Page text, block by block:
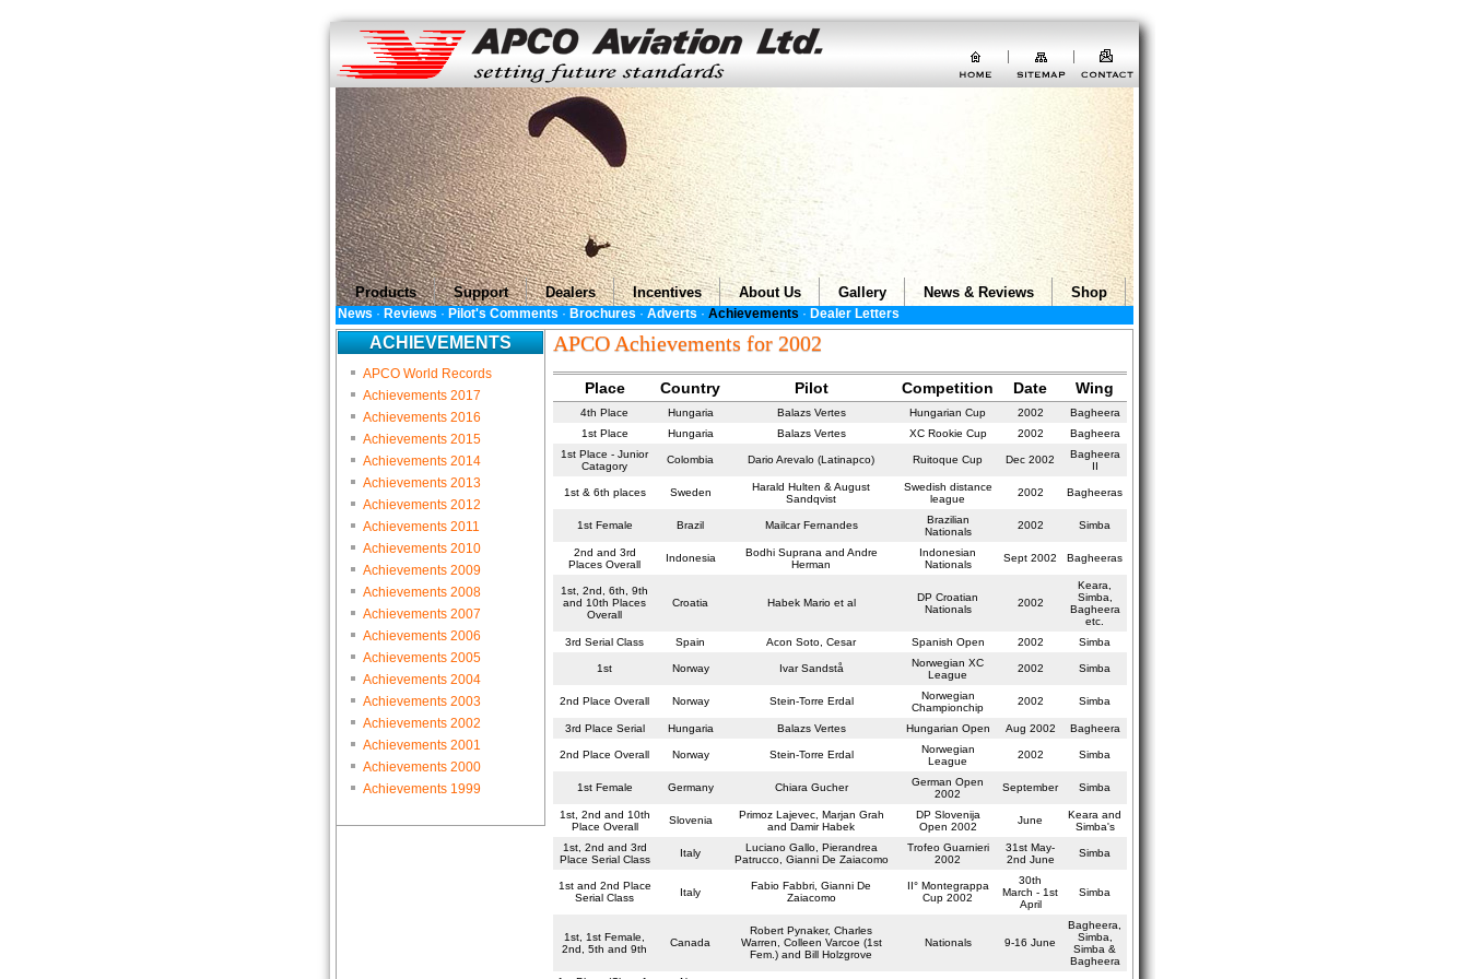
Products Support Dealers Incentives About Us Gallery News & Reviews Shop
News · Reviews · Pilot's Comments · Brochures · Adverts · Achievements · Dealer Letters
ACHIEVEMENTS
APCO World Records
Achievements 2017
Achievements 2016
Achievements 2015
Achievements 2014
Achievements 2013
Achievements 2012
Achievements 2011
Achievements 2010
Achievements 2009
Achievements 2008
Achievements 2007
Achievements 2006
Achievements 2005
Achievements 2004
Achievements 2003
Achievements 2002
Achievements 2001
Achievements 2000
Achievements 1999
APCO Achievements for 2002
Place Country Pilot Competition Date Wing
4th Place Hungaria Balazs Vertes Hungarian Cup 2002
Bagheera
1st Place
Hungaria Balazs Vertes XC Rookie Cup 2002
Bagheera
1st Place - Junior
Catagory
Colombia Dario Arevalo (Latinapco) Ruitoque Cup Dec 2002
Bagheera
II
1st & 6th places Sweden
Harald Hulten & August
Sandqvist
Swedish distance
league
2002 Bagheeras
1st Female Brazil Mailcar Fernandes
Brazilian
Nationals
2002 Simba
2nd and 3rd
Places Overall
Indonesia
Bodhi Suprana and Andre
Herman
Indonesian
Nationals
Sept 2002 Bagheeras
1st, 2nd, 6th, 9th
and 10th Places
Overall
Croatia Habek Mario et al
DP Croatian
Nationals
2002
Keara,
Simba,
Bagheera
etc.
3rd Serial Class
Spain Acon Soto, Cesar Spanish Open 2002 Simba
1st Norway Ivar Sandstå
Norwegian XC
League
2002 Simba
2nd Place Overall Norway Stein-Torre Erdal
Norwegian
Championchip
2002 Simba
3rd Place Serial Hungaria Balazs Vertes Hungarian Open Aug 2002 Bagheera
2nd Place Overall Norway Stein-Torre Erdal
Norwegian
League
2002 Simba
1st Female Germany Chiara Gucher
German Open
2002
September Simba
1st, 2nd and 10th
Place Overall
Slovenia
Primoz Lajevec, Marjan Grah
and Damir Habek
DP Slovenija
Open 2002
June
Keara and
Simba's
1st, 2nd and 3rd
Place Serial Class
Italy
Luciano Gallo, Pierandrea
Patrucco, Gianni De Zaiacomo
Trofeo Guarnieri
2002
31st May-
2nd June
Simba
1st and 2nd Place
Serial Class
Italy
Fabio Fabbri, Gianni De
Zaiacomo
II° Montegrappa
Cup 2002
30th
March - 1st
April
Simba
1st, 1st Female,
2nd, 5th and 9th
Canada
Robert Pynaker, Charles
Warren, Colleen Varcoe (1st
Fem.) and Bill Holzgrove
Nationals 9-16 June
Bagheera,
Simba,
Simba &
Bagheera